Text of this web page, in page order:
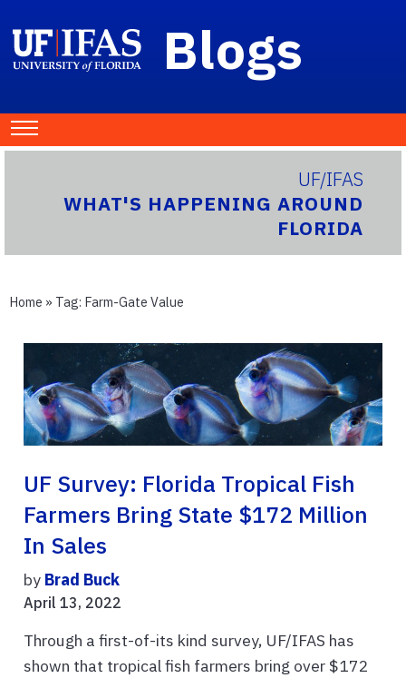
Blogs
UF/IFAS
WHAT'S HAPPENING AROUND
FLORIDA
Home » Tag: Farm-Gate Value
UF Survey: Florida Tropical Fish
Farmers Bring State $172 Million
In Sales
by Brad Buck
April 13, 2022
Through a first-of-its kind survey, UF/IFAS has
shown that tropical fish farmers bring over $172